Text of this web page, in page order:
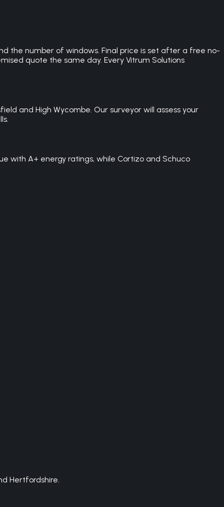
the number of windows. Final price is set after a free no-
quote the same day. Every Vitrum Solutions
and High Wycombe. Our surveyor will assess your
with A+ energy ratings, while Cortizo and Schuco
Hertfordshire.